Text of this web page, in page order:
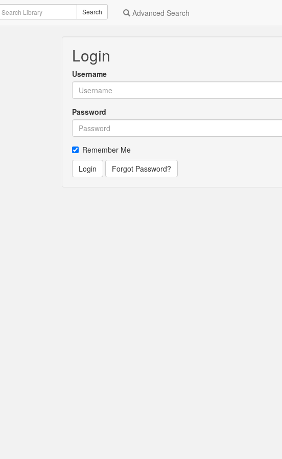
Search Search Advanced Search
Login
Username
Password
Remember Me
Login
Forgot Password?